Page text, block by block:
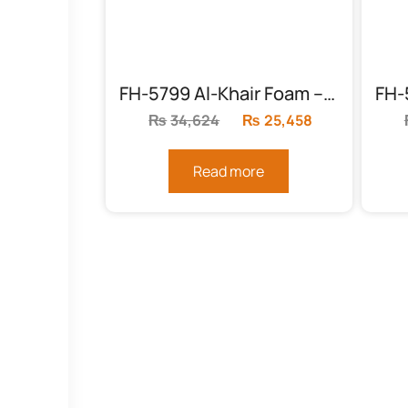
FH-5799 Al-Khair Foam – Foam (KING SIZE 8″)
₨34,624
Original
was:
₨ 25,458
Read more